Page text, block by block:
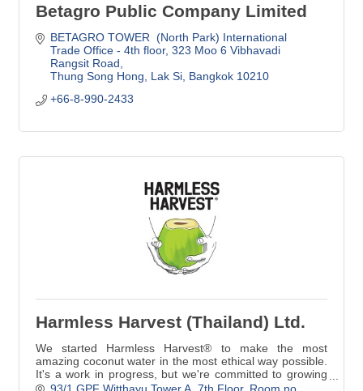
Betagro Public Company Limited
BETAGRO TOWER  (North Park) International
Trade Office - 4th floor 323 Moo 6 Vibhavadi
Rangsit Road
Thung Song Hong, Lak Si Bangkok 10210
+66-8-990-2433
Harmless Harvest (Thailand) Ltd.
We started Harmless Harvest® to make the most
amazing coconut water in the most ethical way possible.
It's a work in progress, but we're committed to growing
our standards and living up to our name.